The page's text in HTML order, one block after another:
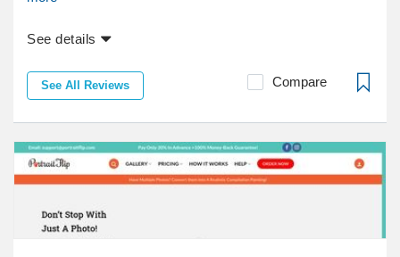
See details
See All Reviews Compare